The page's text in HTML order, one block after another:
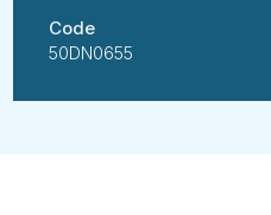
Code
50DN0655